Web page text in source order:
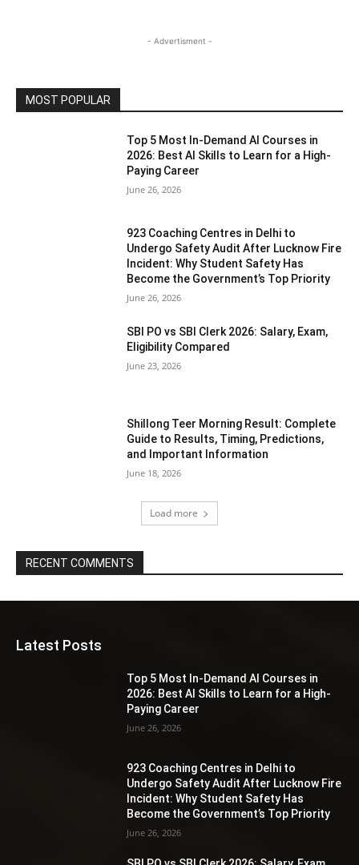
- Advertisment -
MOST POPULAR
Top 5 Most In-Demand AI Courses in
2026: Best AI Skills to Learn for a High-
Paying Career
June 26, 2026
923 Coaching Centres in Delhi to
Undergo Safety Audit After Lucknow Fire
Incident: Why Student Safety Has
Become the Government’s Top Priority
June 26, 2026
SBI PO vs SBI Clerk 2026: Salary, Exam,
Eligibility Compared
June 23, 2026
Shillong Teer Morning Result: Complete
Guide to Results, Timing, Predictions,
and Important Information
June 18, 2026
Load more
RECENT COMMENTS
Latest Posts
Top 5 Most In-Demand AI Courses in
2026: Best AI Skills to Learn for a High-
Paying Career
June 26, 2026
923 Coaching Centres in Delhi to
Undergo Safety Audit After Lucknow Fire
Incident: Why Student Safety Has
Become the Government’s Top Priority
June 26, 2026